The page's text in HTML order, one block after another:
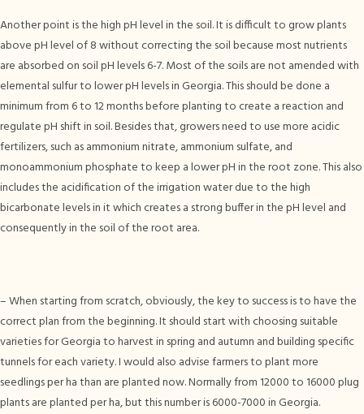
Another point is the high pH level in the soil. It is difficult to grow plants
above pH level of 8 without correcting the soil because most nutrients
are absorbed on soil pH levels 6-7. Most of the soils are not amended with
elemental sulfur to lower pH levels in Georgia. This should be done a
minimum from 6 to 12 months before planting to create a reaction and
regulate pH shift in soil. Besides that, growers need to use more acidic
fertilizers, such as ammonium nitrate, ammonium sulfate, and
monoammonium phosphate to keep a lower pH in the root zone. This also
includes the acidification of the irrigation water due to the high
bicarbonate levels in it which creates a strong buffer in the pH level and
consequently in the soil of the root area.
– When starting from scratch, obviously, the key to success is to have the
correct plan from the beginning. It should start with choosing suitable
varieties for Georgia to harvest in spring and autumn and building specific
tunnels for each variety. I would also advise farmers to plant more
seedlings per ha than are planted now. Normally from 12000 to 16000 plug
plants are planted per ha, but this number is 6000-7000 in Georgia.